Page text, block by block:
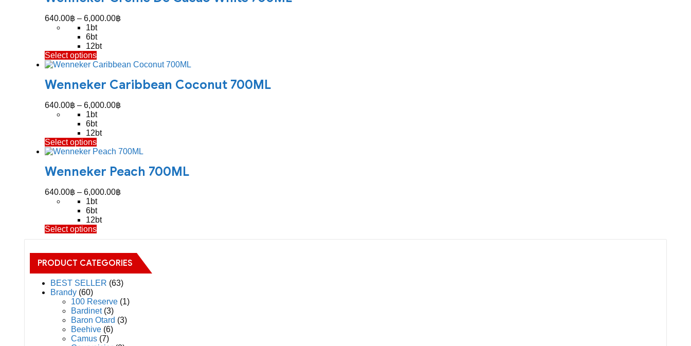
variants.
The
options
may
be
chosen
on
the
product
page
640.00฿ – 6,000.00฿
1bt
6bt
12bt
Select optionsThis
product
multiple
variants.
The
options
may
be
chosen
on
the
product
page
Wenneker Caribbean Coconut 700ML
640.00฿ – 6,000.00฿
1bt
6bt
12bt
Select optionsThis
product
multiple
variants.
The
options
may
be
chosen
on
product
page
Wenneker Peach 700ML
640.00฿ – 6,000.00฿
1bt
6bt
12bt
Select optionsThis
variants.
The
options
be
chosen
on
the
product
PRODUCT CATEGORIES
BEST SELLER (63)
Brandy (60)
100 Reserve (1)
Bardinet (3)
Baron Otard (3)
Beehive (6)
Camus (7)